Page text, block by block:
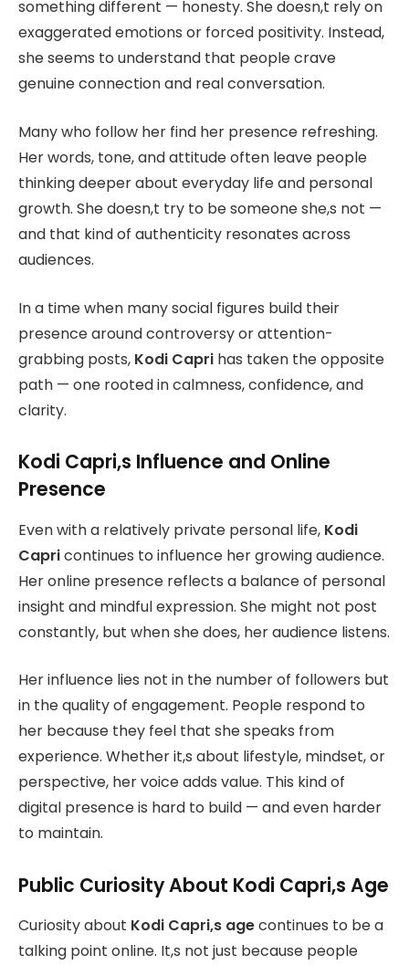
something different — honesty. She doesn,t rely on
exaggerated emotions or forced positivity. Instead,
she seems to understand that people crave
genuine connection and real conversation.
Many who follow her find her presence refreshing.
Her words, tone, and attitude often leave people
thinking deeper about everyday life and personal
growth. She doesn,t try to be someone she,s not —
and that kind of authenticity resonates across
audiences.
In a time when many social figures build their
presence around controversy or attention-
grabbing posts, Kodi Capri has taken the opposite
path — one rooted in calmness, confidence, and
clarity.
Kodi Capri,s Influence and Online
Presence
Even with a relatively private personal life, Kodi
Capricontinues to influence her growing audience.
Her online presence reflects a balance of personal
insight and mindful expression. She might not post
constantly, but when she does, her audience listens.
Her influence lies not in the number of followers but
in the quality of engagement. People respond to
her because they feel that she speaks from
experience. Whether it,s about lifestyle, mindset, or
perspective, her voice adds value. This kind of
digital presence is hard to build — and even harder
to maintain.
Public Curiosity About Kodi Capri,s Age
Curiosity about Kodi Capri,s agecontinues to be a
talking point online. It,s not just because people